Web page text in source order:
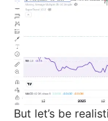
But let’s be